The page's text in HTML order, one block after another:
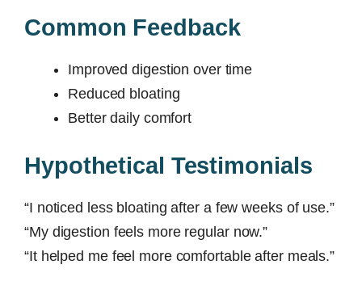
Common Feedback
Improved digestion over time
Reduced bloating
Better daily comfort
Hypothetical Testimonials
“I noticed less bloating after a few weeks of use.”
“My digestion feels more regular now.”
“It helped me feel more comfortable after meals.”